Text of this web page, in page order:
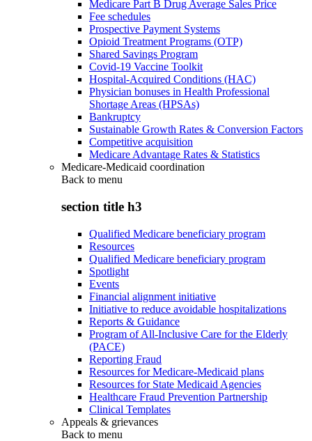
Medicare Part B Drug Average Sales Price
Fee schedules
Prospective Payment Systems
Opioid Treatment Programs (OTP)
Shared Savings Program
Covid-19 Vaccine Toolkit
Hospital-Acquired Conditions (HAC)
Physician bonuses in Health Professional
Shortage Areas (HPSAs)
Bankruptcy
Sustainable Growth Rates & Conversion Factors
Competitive acquisition
Medicare Advantage Rates & Statistics
Medicare-Medicaid coordination
Back to menu
section title h3
Qualified Medicare beneficiary program
Resources
Qualified Medicare beneficiary program
Spotlight
Events
Financial alignment initiative
Initiative to reduce avoidable hospitalizations
Reports & Guidance
Program of All-Inclusive Care for the Elderly
(PACE)
Reporting Fraud
Resources for Medicare-Medicaid plans
Resources for State Medicaid Agencies
Healthcare Fraud Prevention Partnership
Clinical Templates
Appeals & grievances
Back to menu